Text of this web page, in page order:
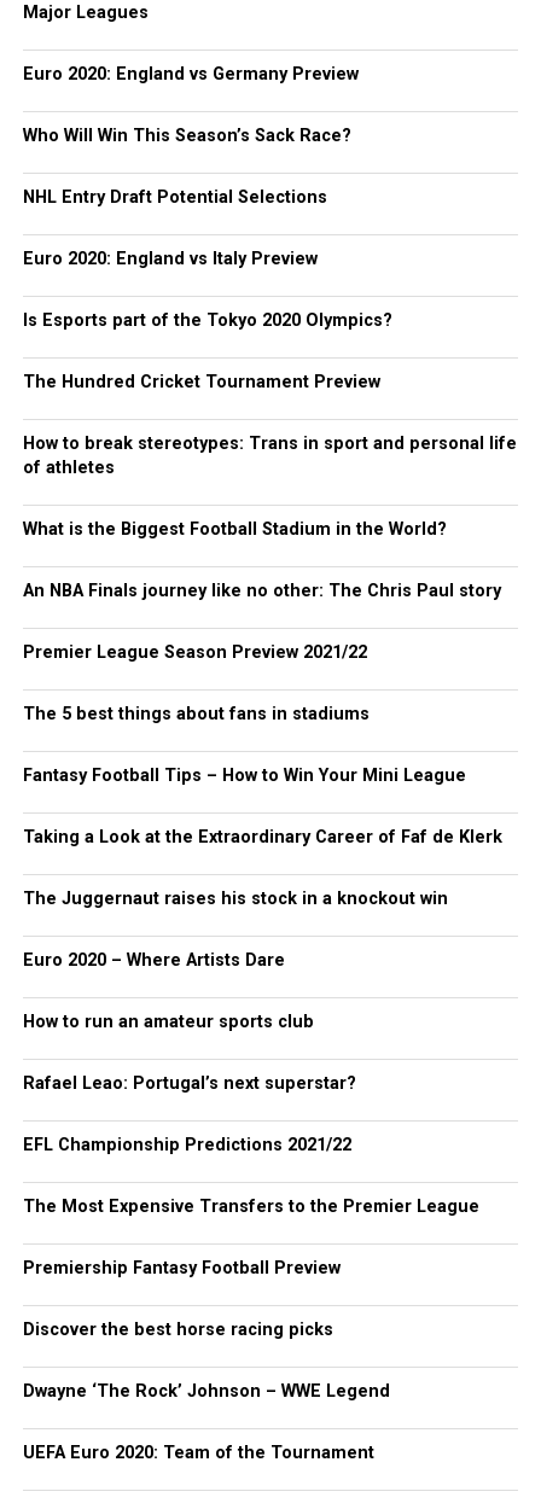
Major Leagues
Euro 2020: England vs Germany Preview
Who Will Win This Season’s Sack Race?
NHL Entry Draft Potential Selections
Euro 2020: England vs Italy Preview
Is Esports part of the Tokyo 2020 Olympics?
The Hundred Cricket Tournament Preview
How to break stereotypes: Trans in sport and personal life
of athletes
What is the Biggest Football Stadium in the World?
An NBA Finals journey like no other: The Chris Paul story
Premier League Season Preview 2021/22
The 5 best things about fans in stadiums
Fantasy Football Tips – How to Win Your Mini League
Taking a Look at the Extraordinary Career of Faf de Klerk
The Juggernaut raises his stock in a knockout win
Euro 2020 – Where Artists Dare
How to run an amateur sports club
Rafael Leao: Portugal’s next superstar?
EFL Championship Predictions 2021/22
The Most Expensive Transfers to the Premier League
Premiership Fantasy Football Preview
Discover the best horse racing picks
Dwayne ‘The Rock’ Johnson – WWE Legend
UEFA Euro 2020: Team of the Tournament